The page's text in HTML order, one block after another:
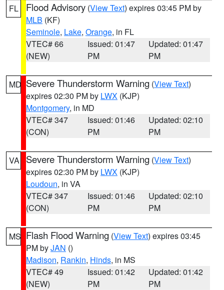
FL Flood Advisory (View Text) expires 03:45 PM by
MLB (KF)
Seminole, Lake, Orange, in FL
VTEC# 66
(NEW)
Issued: 01:47
PM
Updated: 01:47
PM
MD Severe Thunderstorm Warning (View Text)
expires 02:30 PM by LWX (KJP)
Montgomery, in MD
VTEC# 347
(CON)
Issued: 01:46
PM
Updated: 02:10
PM
VA Severe Thunderstorm Warning (View Text)
expires 02:30 PM by LWX (KJP)
Loudoun, in VA
VTEC# 347
(CON)
Issued: 01:46
PM
Updated: 02:10
PM
MS Flash Flood Warning (View Text) expires 03:45
PM byJAN ()
Madison, Rankin, Hinds, in MS
VTEC# 49
(NEW)
Issued: 01:42
PM
Updated: 01:42
PM